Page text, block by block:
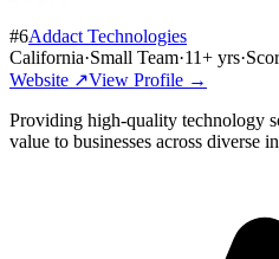
#6Addact Technologies
California·Small Team·11+ yrs·
Website ↗View Profile →
Providing high-quality technology
value to businesses across diverse